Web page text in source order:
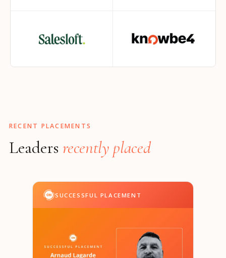
RECENT PLACEMENTS
Leadersrecently placed
SUCCESSFUL PLACEMENT